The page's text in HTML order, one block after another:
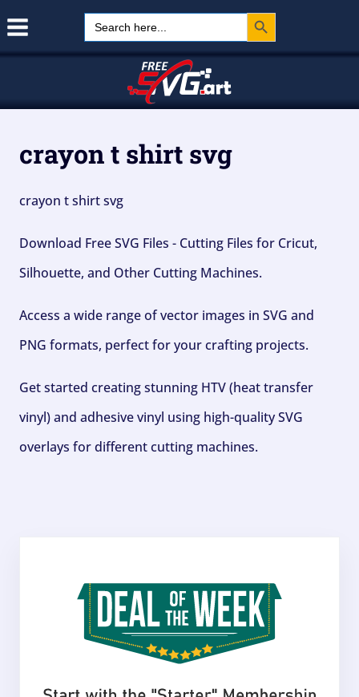
Search
for:
Search Button
crayon t shirt svg
crayon t shirt svg
Download Free SVG Files - Cutting Files for Cricut,
Silhouette, and Other Cutting Machines.
Access a wide range of vector images in SVG and
PNG formats, perfect for your crafting projects.
Get started creating stunning HTV (heat transfer
vinyl) and adhesive vinyl using high-quality SVG
overlays for different cutting machines.